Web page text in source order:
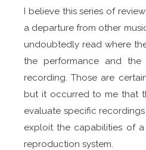
I believe this series of
a departure from other
undoubtedly read where
the performance and
recording. Those are
but it occurred to me that
evaluate specific
exploit the capabilities of
reproduction system.